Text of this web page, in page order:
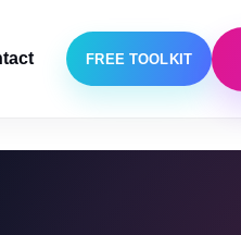
FREE TOOLKIT